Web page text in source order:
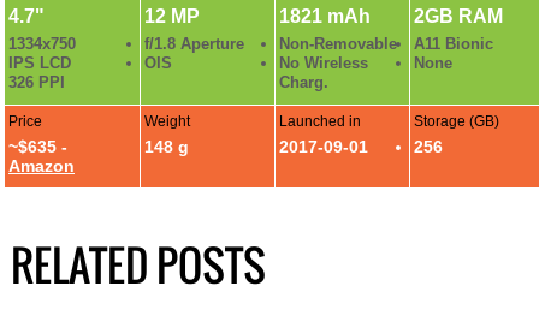
4.7"
1334x750
IPS LCD
326 PPI
12 MP
f/1.8 Aperture
OIS
1821 mAh
Non-Removable
No Wireless
Charg.
2GB RAM
A11 Bionic
None
Price
~$635 -
Amazon
Weight
148 g
Launched in
2017-09-01
Storage (GB)
256
RELATED POSTS